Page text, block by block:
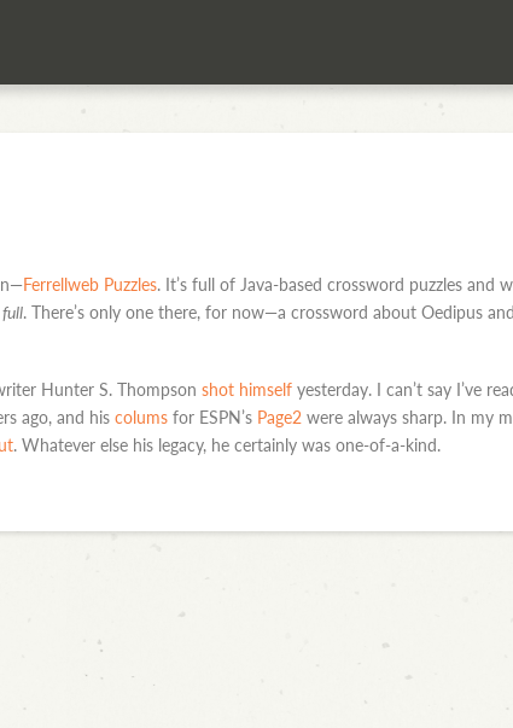
Ferrellweb Puzzles. It’s full of Java-based crossword puzzles
full. There’s only one there, for now—a crossword about Oedipus
Hunter S. Thompson shot himselfyesterday. I can’t say I’ve
ago, and his columsfor ESPN’s Page2 were always sharp. In my
. Whatever else his legacy, he certainly was one-of-a-kind.